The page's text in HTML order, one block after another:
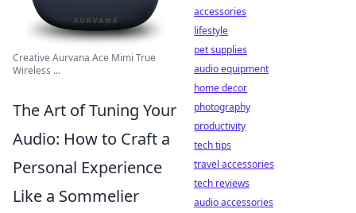
Creative Aurvana Ace Mimi True
Wireless ...
The Art of Tuning Your
Audio: How to Craft a
Personal Experience
Like a Sommelier
accessories
lifestyle
pet supplies
audio equipment
home decor
photography
productivity
tech tips
travel accessories
tech reviews
audio accessories